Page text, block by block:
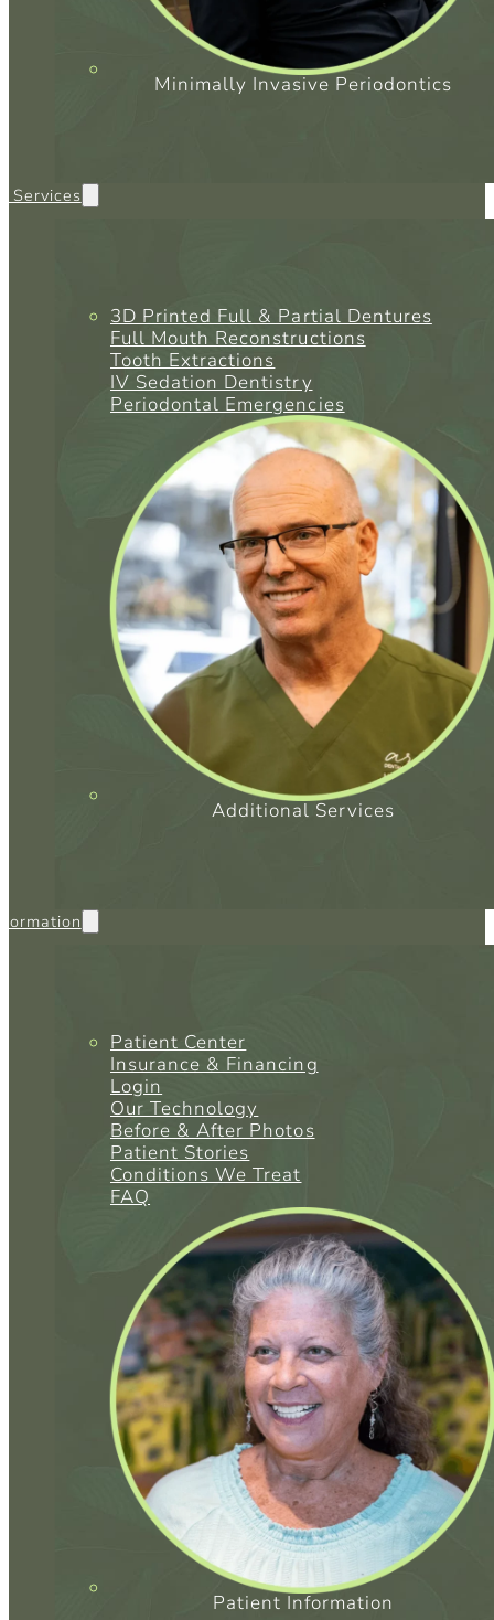
Minimally Invasive Periodontics
Services
3D Printed Full & Partial Dentures
Full Mouth Reconstructions
Tooth Extractions
IV Sedation Dentistry
Periodontal Emergencies
Additional Services
Patient Center
Insurance & Financing
Login
Our Technology
Before & After Photos
Patient Stories
Conditions We Treat
FAQ
Patient Information